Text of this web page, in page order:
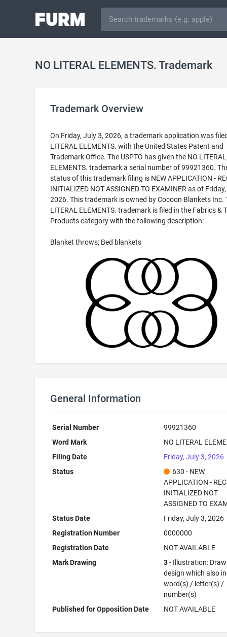
NO LITERAL ELEMENTS. Trademark
Trademark Overview
On Friday, July 3, 2026, a trademark application was
LITERAL ELEMENTS. with the United States Patent and
Trademark Office. The USPTO has given the NO LITERAL
ELEMENTS. trademark a serial number of 99921360.
status of this trademark filing is NEW APPLICATION -
INITIALIZED NOT ASSIGNED TO EXAMINER as of
2026. This trademark is owned by Cocoon Blankets Inc.
LITERAL ELEMENTS. trademark is filed in the Fabrics &
Products category with the following description:
Blanket throws; Bed blankets
General Information
Serial Number
99921360
Word Mark
NO LITERAL
Filing Date
Friday, July 3, 2026
Status
630 - NEW
APPLICATION -
INITIALIZED NOT
ASSIGNED TO
Status Date
Friday, July 3, 2026
Registration Number
0000000
Registration Date
NOT AVAILABLE
Mark Drawing
3- Illustration:
design which also
word(s) / letter(s) /
number(s)
Published for Opposition Date
NOT AVAILABLE